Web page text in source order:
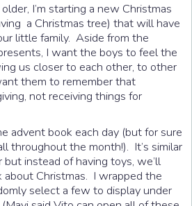
I’m starting a new Christmas
a Christmas tree) that will have
little family. Aside from the
I want the boys to feel the
us closer to each other, to other
them to remember that
not receiving things for
advent book each day (but for sure
throughout the month!). It’s similar
instead of having toys, we’ll
about Christmas. I wrapped the
select a few to display under